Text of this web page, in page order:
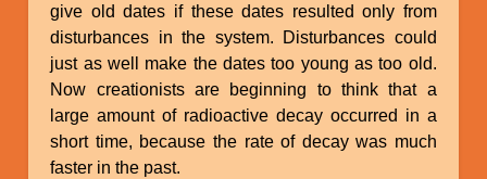
give old dates if these dates resulted only from
disturbances in the system. Disturbances could
just as well make the dates too young as too old.
Now creationists are beginning to think that a
large amount of radioactive decay occurred in a
short time, because the rate of decay was much
faster in the past.